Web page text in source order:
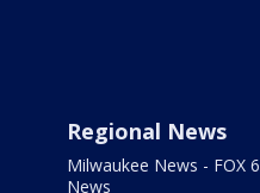
Regional News
Milwaukee News - FOX 6
News